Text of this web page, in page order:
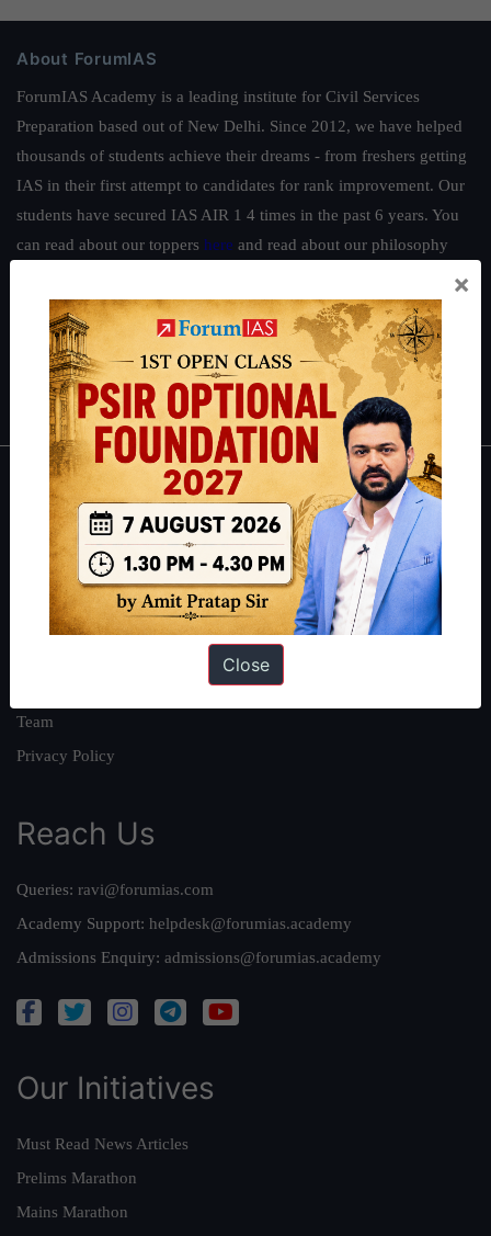
About ForumIAS
ForumIAS Academy is a leading institute for Civil Services
Preparation based out of New Delhi. Since 2012, we have helped
thousands of students achieve their dreams - from freshers getting
IAS in their first attempt to candidates for rank improvement. Our
students have secured IAS AIR 1 4 times in the past 6 years. You
can read about our toppers here and read about our philosophy
Guides by ForumIAS
Polity|Environment|Economy |IFoS Preparation Guide|Crack
IAS in first Attempt| Interview Preparation Guide
About
About Us
Our Philosophy
Work With Us
Team
Privacy Policy
Reach Us
Queries: ravi@forumias.com
Academy Support: helpdesk@forumias.academy
Admissions Enquiry: admissions@forumias.academy
Our Initiatives
Must Read News Articles
Prelims Marathon
Mains Marathon
×
Close